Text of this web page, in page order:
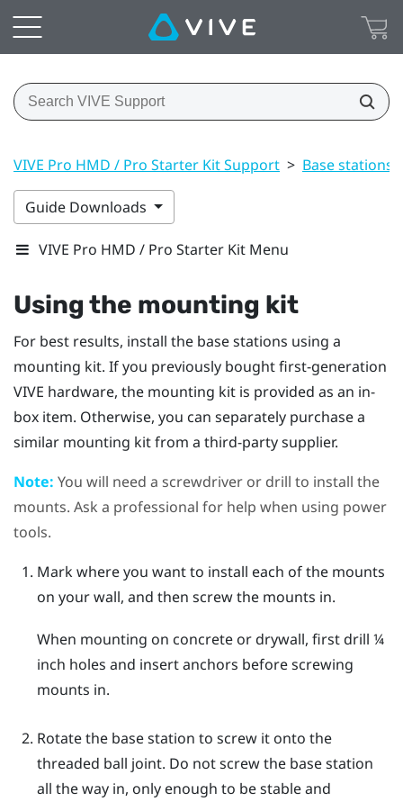
VIVE Pro HMD / Pro Starter Kit Support > Base stations
Guide Downloads
VIVE Pro HMD / Pro Starter Kit Menu
Using the mounting kit
For best results, install the base stations using a
mounting kit. If you previously bought first-generation
VIVE hardware, the mounting kit is provided as an in-
box item. Otherwise, you can separately purchase a
similar mounting kit from a third-party supplier.
Note: You will need a screwdriver or drill to install the
mounts. Ask a professional for help when using power
tools.
Mark where you want to install each of the mounts
on your wall, and then screw the mounts in.
When mounting on concrete or drywall, first drill ¼
inch holes and insert anchors before screwing
mounts in.
Rotate the base station to screw it onto the
threaded ball joint. Do not screw the base station
all the way in, only enough to be stable and